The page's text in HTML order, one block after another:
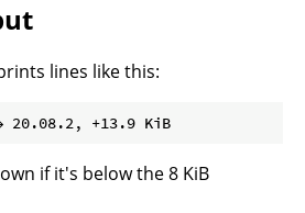
lines like this:
if it's below the 8 KiB